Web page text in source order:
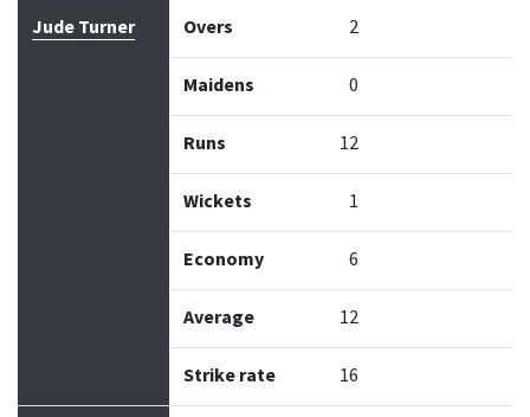
Jude Turner Overs 2
Maidens 0
Runs 12
Wickets 1
Economy 6
Average 12
Strike rate 16